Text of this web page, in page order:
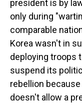
president is by
only during
comparable
Korea wasn't in
deploying troops
suspend its
rebellion
doesn't allow a